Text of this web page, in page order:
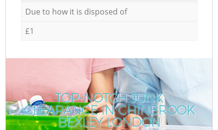
Due to how it is disposed of
£1
TOP-NOTCH JUNK
CLEARANCE IN CHINBROOK
BEXLEY LONDON